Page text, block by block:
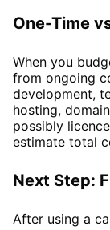
One-Time
When you
from ongoing
development,
hosting,
possibly
estimate total
Next Step:
After using a